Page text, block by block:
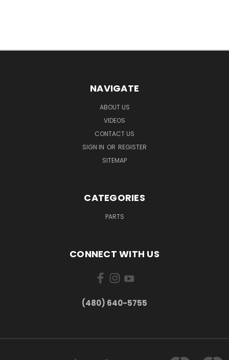
NAVIGATE
ABOUT US
VIDEOS
CONTACT US
SIGN IN OR REGISTER
SITEMAP
CATEGORIES
PARTS
CONNECT WITH US
(480) 640-5755